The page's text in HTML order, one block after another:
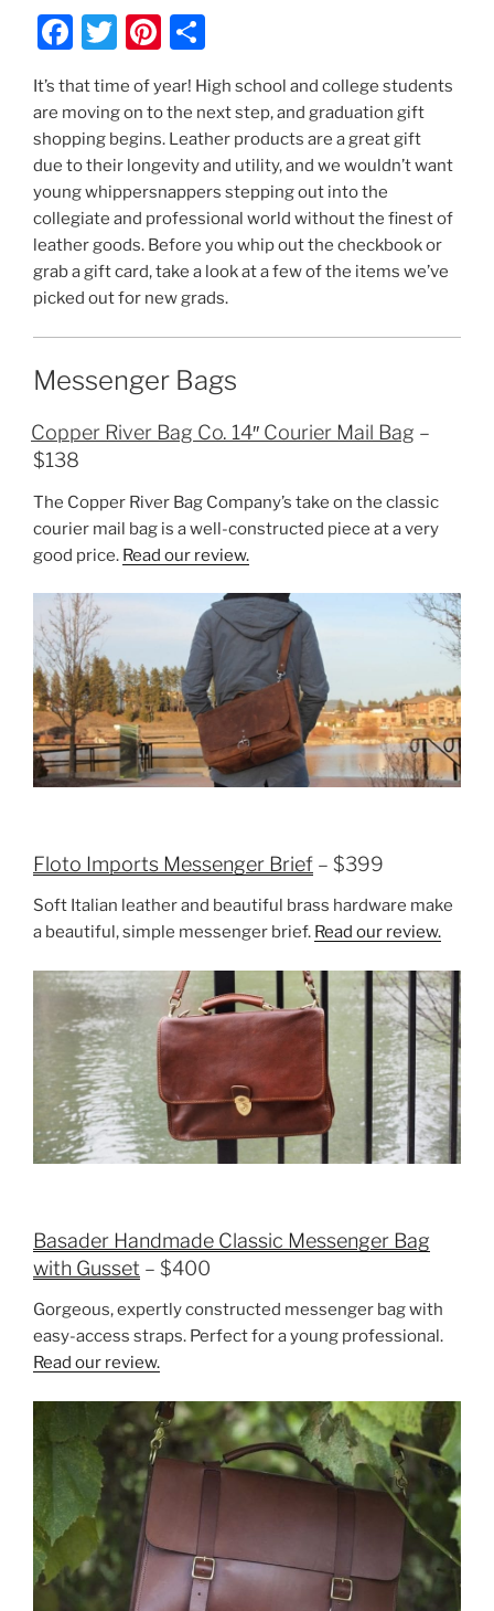
F
c
e
b
o
o
k
T
itt
er
Pi
er
e
st
ar
e
It’s that time of year! High school and college students
are moving on to the next step, and graduation gift
shopping begins. Leather products are a great gift
due to their longevity and utility, and we wouldn’t want
young whippersnappers stepping out into the
collegiate and professional world without the finest of
leather goods. Before you whip out the checkbook or
grab a gift card, take a look at a few of the items we’ve
picked out for new grads.
Messenger Bags
Copper River Bag Co. 14″ Courier Mail Bag –
$138
The Copper River Bag Company’s take on the classic
courier mail bag is a well-constructed piece at a very
good price. Read our review.
Floto Imports Messenger Brief – $399
Soft Italian leather and beautiful brass hardware make
a beautiful, simple messenger brief. Read our review.
Basader Handmade Classic Messenger Bag
with Gusset – $400
Gorgeous, expertly constructed messenger bag with
easy-access straps. Perfect for a young professional.
Read our review.